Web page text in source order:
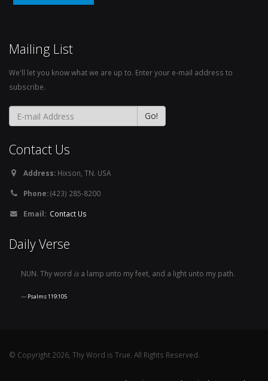
Mailing List
We'll let you know what we are up to. Enter your e-mail address to
subscribe.
Contact Us
Address: Hixson, TN. USA
Phone:(423) 285-8200
Email: Contact Us
Daily Verse
NUN. Thy word is a lamp unto my feet, and a light unto my path.
Psalms 119:105
© Copyright 2026, Thy Word is True. All Rights Reserved.